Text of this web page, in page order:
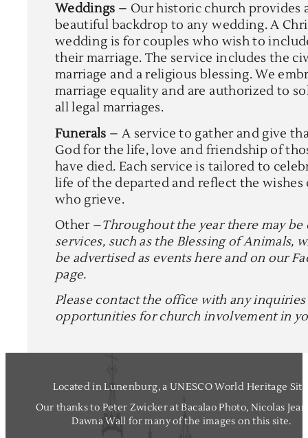
Weddings – Our historic church provides
beautiful backdrop to any wedding. A
wedding is for couples who wish to
their marriage. The service includes the
marriage and a religious blessing. We
marriage equality and are authorized to
all legal marriages.
Funerals – A service to gather and give
God for the life, love and friendship of
have died. Each service is tailored to
life of the departed and reflect the wishes
who grieve.
Other –Throughout the year there may be
services, such as the Blessing of Animals,
be advertised as events here and on our
page.
Please contact the office with any
opportunities for church involvement in
Located in Lunenburg, a UNESCO World Heritage
Our thanks to Peter Zwicker at Bacalao Photo, Nicolas
Dawna Wall for many of the images on this site.